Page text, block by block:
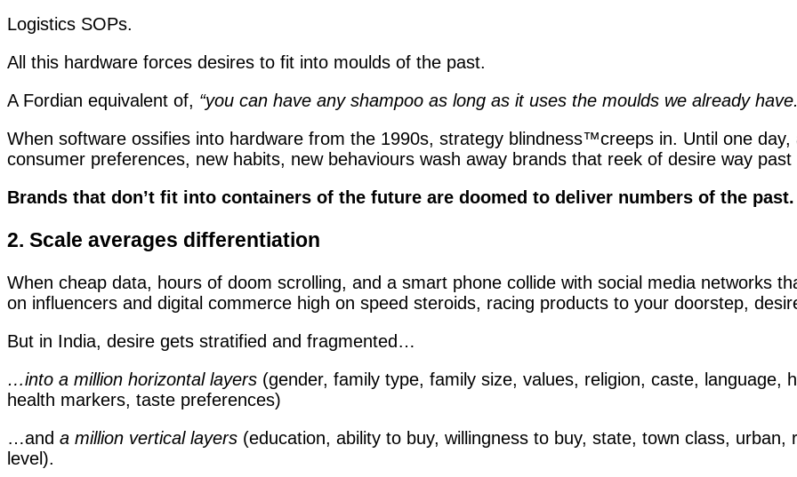
Logistics SOPs.
All this hardware forces desires to fit into moulds of the past.
A Fordian equivalent of, “you can have any shampoo as long as it uses the moulds we already
When software ossifies into hardware from the 1990s, strategy blindness™creeps in. Until one
consumer preferences, new habits, new behaviours wash away brands that reek of desire way past
Brands that don’t fit into containers of the future are doomed to deliver numbers of the past.
2. Scale averages differentiation
When cheap data, hours of doom scrolling, and a smart phone collide with social media networks
on influencers and digital commerce high on speed steroids, racing products to your doorstep,
But in India, desire gets stratified and fragmented…
…into a million horizontal layers (gender, family type, family size, values, religion, caste, language,
health markers, taste preferences)
…and a million vertical layers (education, ability to buy, willingness to buy, state, town class, urban,
level).